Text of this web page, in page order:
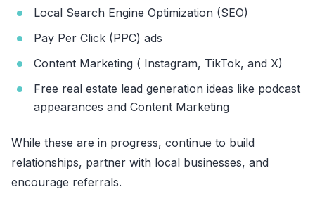
Local Search Engine Optimization (SEO)
Pay Per Click (PPC) ads
Content Marketing ( Instagram, TikTok, and X)
Free real estate lead generation ideas like podcast
appearances and Content Marketing
While these are in progress, continue to build
relationships, partner with local businesses, and
encourage referrals.